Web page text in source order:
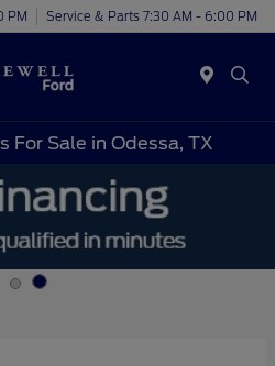
PM Service & Parts 7:30 AM - 6:00 PM
For Sale in Odessa, TX